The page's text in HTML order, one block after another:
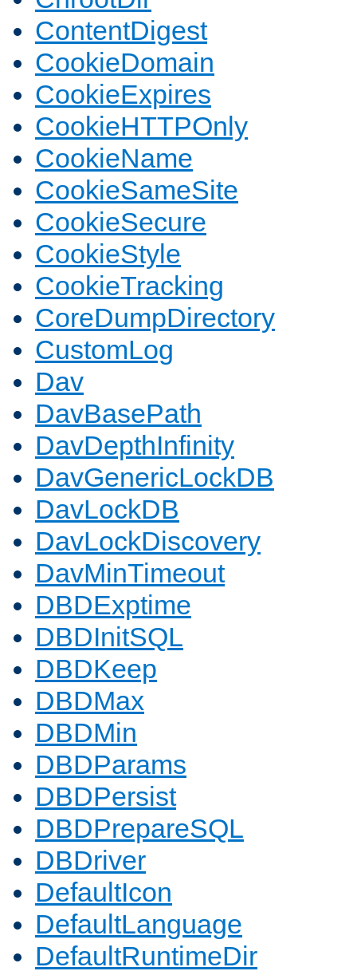
ContentDigest
CookieDomain
CookieExpires
CookieHTTPOnly
CookieName
CookieSameSite
CookieSecure
CookieStyle
CookieTracking
CoreDumpDirectory
CustomLog
Dav
DavBasePath
DavDepthInfinity
DavGenericLockDB
DavLockDB
DavLockDiscovery
DavMinTimeout
DBDExptime
DBDInitSQL
DBDKeep
DBDMax
DBDMin
DBDParams
DBDPersist
DBDPrepareSQL
DBDriver
DefaultIcon
DefaultLanguage
DefaultRuntimeDir